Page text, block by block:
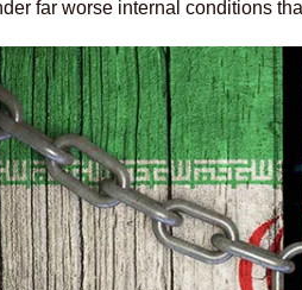
far worse internal conditions